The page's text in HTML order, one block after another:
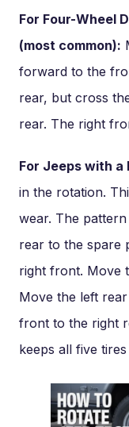
For Four-Wheel
(most common):
forward to the
rear, but cross
rear. The right
For Jeeps with a
in the rotation.
wear. The
rear to the spare
right front. Move
Move the left
front to the right
keeps all five